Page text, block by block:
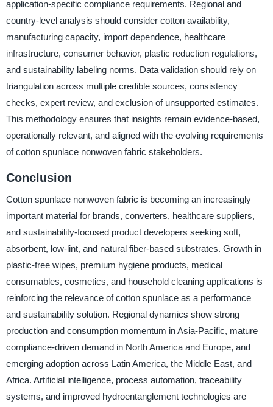
application-specific compliance requirements. Regional and
country-level analysis should consider cotton availability,
manufacturing capacity, import dependence, healthcare
infrastructure, consumer behavior, plastic reduction regulations,
and sustainability labeling norms. Data validation should rely on
triangulation across multiple credible sources, consistency
checks, expert review, and exclusion of unsupported estimates.
This methodology ensures that insights remain evidence-based,
operationally relevant, and aligned with the evolving requirements
of cotton spunlace nonwoven fabric stakeholders.
Conclusion
Cotton spunlace nonwoven fabric is becoming an increasingly
important material for brands, converters, healthcare suppliers,
and sustainability-focused product developers seeking soft,
absorbent, low-lint, and natural fiber-based substrates. Growth in
plastic-free wipes, premium hygiene products, medical
consumables, cosmetics, and household cleaning applications is
reinforcing the relevance of cotton spunlace as a performance
and sustainability solution. Regional dynamics show strong
production and consumption momentum in Asia-Pacific, mature
compliance-driven demand in North America and Europe, and
emerging adoption across Latin America, the Middle East, and
Africa. Artificial intelligence, process automation, traceability
systems, and improved hydroentanglement technologies are